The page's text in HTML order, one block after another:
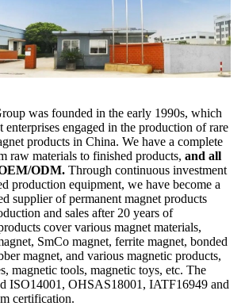
was founded in the early 1990s, which
enterprises engaged in the production of rare
products in China. We have a complete
raw materials to finished products, and all
ODM. Through continuous investment
production equipment, we have become a
supplier of permanent magnet products
and sales after 20 years of
cover various magnet materials,
SmCo magnet, ferrite magnet, bonded
magnet, and various magnetic products,
magnetic tools, magnetic toys, etc. The
ISO14001, OHSAS18001, IATF16949 and
certification.